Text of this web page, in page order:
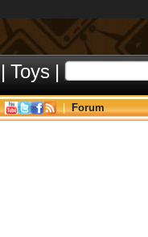
| Toys |
| Forum